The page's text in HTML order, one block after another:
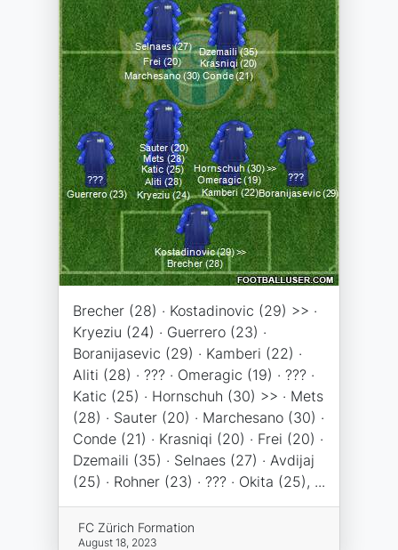
Brecher (28) · Kostadinovic (29) >> ·
Kryeziu (24) · Guerrero (23) ·
Boranijasevic (29) · Kamberi (22) ·
Aliti (28) · ??? · Omeragic (19) · ??? ·
Katic (25) · Hornschuh (30) >> · Mets
(28) · Sauter (20) · Marchesano (30) ·
Conde (21) · Krasniqi (20) · Frei (20) ·
Dzemaili (35) · Selnaes (27) · Avdijaj
(25) · Rohner (23) · ??? · Okita (25), ...
FC Zürich Formation
August 18, 2023